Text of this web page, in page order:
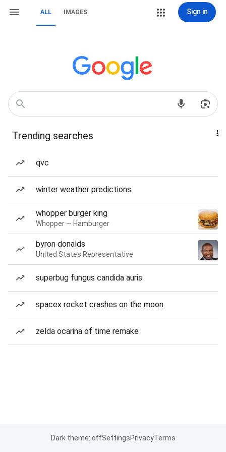
ALL IMAGES Sign in
Trending searches
qvc
winter weather predictions
whopper burger king
Whopper — Hamburger
byron donalds
United States Representative
superbug fungus candida auris
spacex rocket crashes on the moon
zelda ocarina of time remake
Dark theme: offSettingsPrivacyTerms